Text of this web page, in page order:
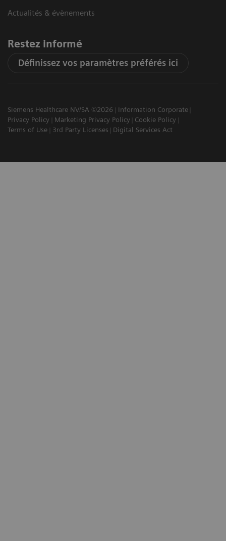
Actualités & évènements
Restez informé
Définissez vos paramètres préférés ici
Siemens Healthcare NV/SA ©2026
Information Corporate
Privacy Policy
Marketing Privacy Policy
Cookie Policy
Terms of Use
3rd Party Licenses Digital Services Act